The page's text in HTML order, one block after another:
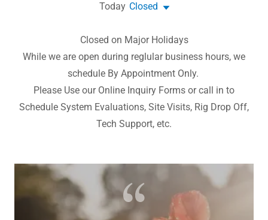
Today Closed
Closed on Major Holidays
While we are open during reglular business hours, we
schedule By Appointment Only.
Please Use our Online Inquiry Forms or call in to
Schedule System Evaluations, Site Visits, Rig Drop Off,
Tech Support, etc.